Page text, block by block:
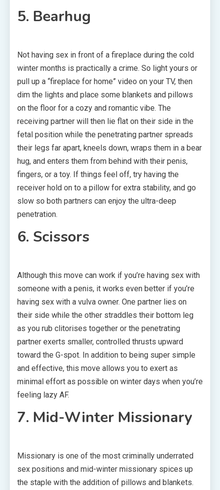
5. Bearhug
Not having sex in front of a fireplace during the cold
winter months is practically a crime. So light yours or
pull up a “fireplace for home” video on your TV, then
dim the lights and place some blankets and pillows
on the floor for a cozy and romantic vibe. The
receiving partner will then lie flat on their side in the
fetal position while the penetrating partner spreads
their legs far apart, kneels down, wraps them in a bear
hug, and enters them from behind with their penis,
fingers, or a toy. If things feel off, try having the
receiver hold on to a pillow for extra stability, and go
slow so both partners can enjoy the ultra-deep
penetration.
6. Scissors
Although this move can work if you’re having sex with
someone with a penis, it works even better if you’re
having sex with a vulva owner. One partner lies on
their side while the other straddles their bottom leg
as you rub clitorises together or the penetrating
partner exerts smaller, controlled thrusts upward
toward the G-spot. In addition to being super simple
and effective, this move allows you to exert as
minimal effort as possible on winter days when you’re
feeling lazy AF.
7. Mid-Winter Missionary
Missionary is one of the most criminally underrated
sex positions and mid-winter missionary spices up
the staple with the addition of pillows and blankets.